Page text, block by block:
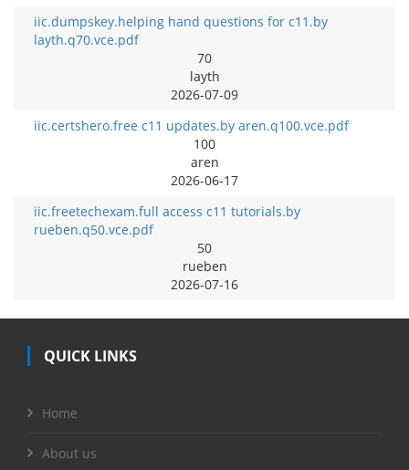
iic.dumpskey.helping hand questions for c11.by
layth.q70.vce.pdf
70
layth
2026-07-09
iic.certshero.free c11 updates.by aren.q100.vce.pdf
100
aren
2026-06-17
iic.freetechexam.full access c11 tutorials.by
rueben.q50.vce.pdf
50
rueben
2026-07-16
QUICK LINKS
Home
About us